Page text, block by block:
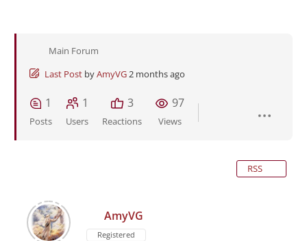
Main Forum
Last Post byAmyVG2 months ago
1
Posts
1
Users
3
Reactions
97
Views
RSS
AmyVG
Registered